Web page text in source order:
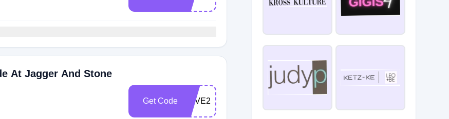
At Jagger And Stone
Get Code LOVE20